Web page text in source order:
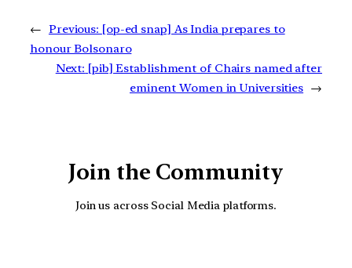
← Previous: [op-ed snap] As India prepares to
honour Bolsonaro
Next: [pib] Establishment of Chairs named after
eminent Women in Universities →
Join the Community
Join us across Social Media platforms.